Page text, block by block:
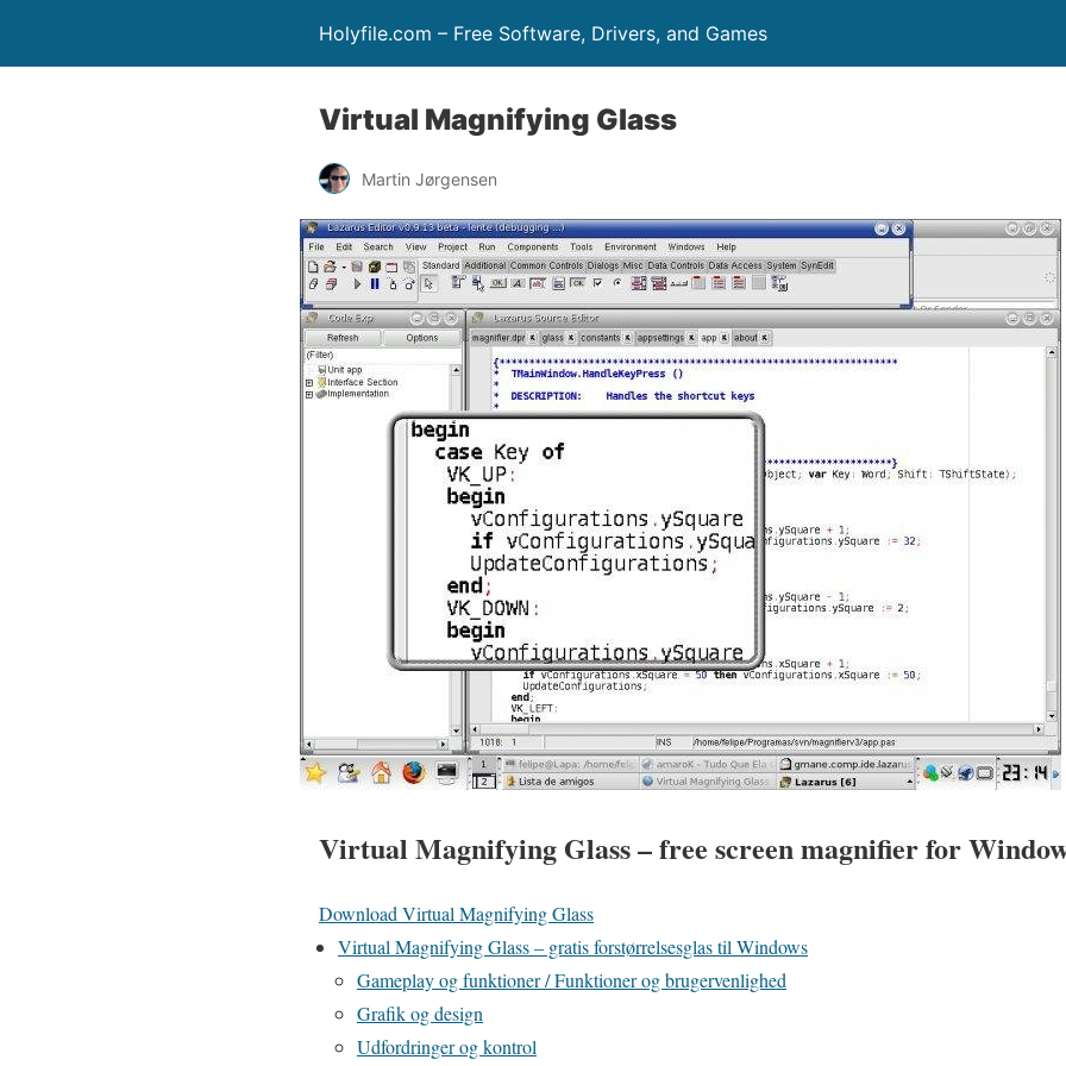
Holyfile.com – Free Software, Drivers, and Games
Virtual Magnifying Glass
Martin Jørgensen
Virtual Magnifying Glass – free screen magnifier for
Download Virtual Magnifying Glass
Virtual Magnifying Glass – gratis forstørrelsesglas til Windows
Gameplay og funktioner / Funktioner og brugervenlighed
Grafik og design
Udfordringer og kontrol